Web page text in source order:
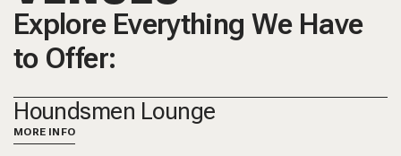
Explore Everything We Have
to Offer:
Houndsmen Lounge
MORE INFO